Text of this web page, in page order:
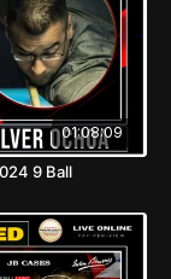
01:08:09
9 Ball